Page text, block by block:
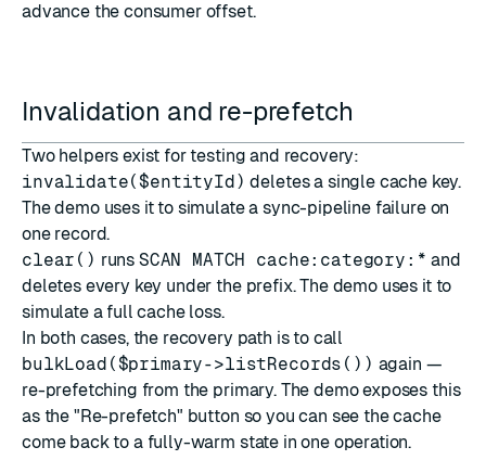
advance the consumer offset.
Invalidation and re-prefetch
Two helpers exist for testing and recovery:
invalidate($entityId) deletes a single cache key.
The demo uses it to simulate a sync-pipeline failure on
one record.
clear() runs SCAN MATCH cache:category:* and
deletes every key under the prefix. The demo uses it to
simulate a full cache loss.
In both cases, the recovery path is to call
bulkLoad($primary->listRecords()) again —
re-prefetching from the primary. The demo exposes this
as the "Re-prefetch" button so you can see the cache
come back to a fully-warm state in one operation.